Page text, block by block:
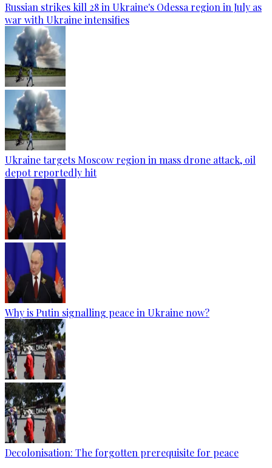
Russian strikes kill 28 in Ukraine's Odessa region in July as
war with Ukraine intensifies
Ukraine targets Moscow region in mass drone attack, oil
depot reportedly hit
Why is Putin signalling peace in Ukraine now?
Decolonisation: The forgotten prerequisite for peace